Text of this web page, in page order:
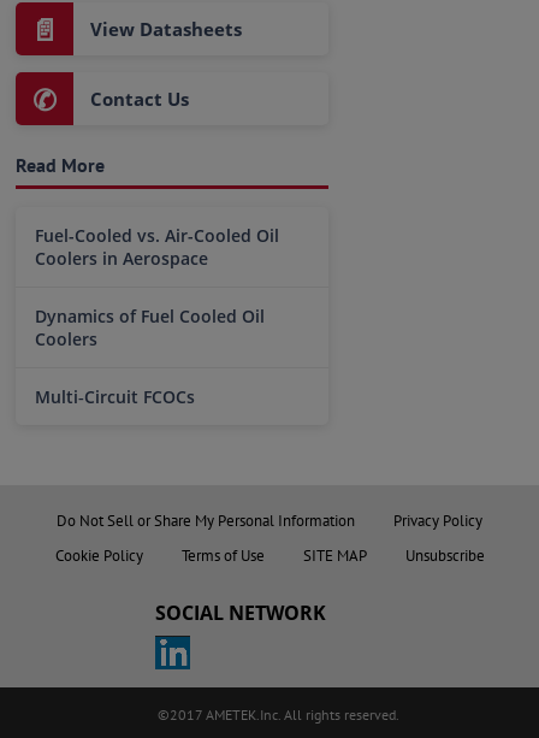
📄 View Datasheets
✆ Contact Us
Read More
Fuel-Cooled vs. Air-Cooled Oil
Coolers in Aerospace
Dynamics of Fuel Cooled Oil
Coolers
Multi‑Circuit FCOCs
Do Not Sell or Share My Personal Information
Privacy Policy
Cookie Policy
Terms of Use SITE MAP Unsubscribe
SOCIAL NETWORK
©2017 AMETEK.Inc. All rights reserved.